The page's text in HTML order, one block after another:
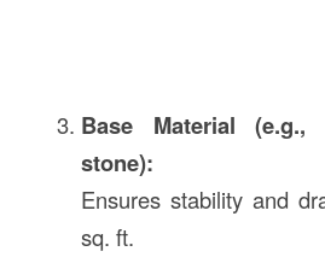
Base Material (e.g.,
stone):
Ensures stability and
sq. ft.